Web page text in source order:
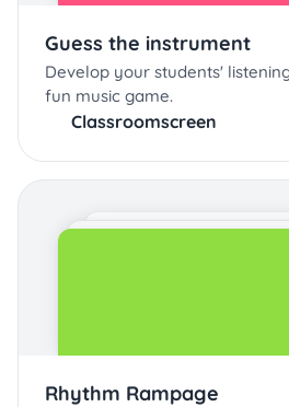
Guess the instrument
Develop your students'
fun music game.
Classroomscreen
Rhythm Rampage